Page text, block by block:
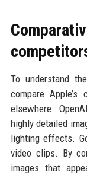
To understand
compare
elsewhere.
highly detailed
lighting effects.
video clips. By
images that